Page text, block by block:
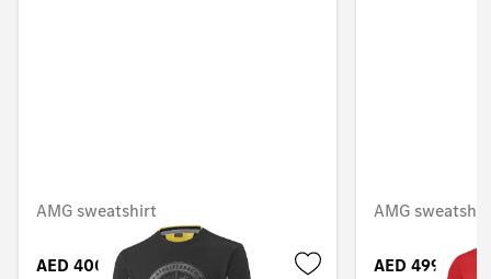
AMG sweatshirt
AED 400.05
AMG
AED 499.80